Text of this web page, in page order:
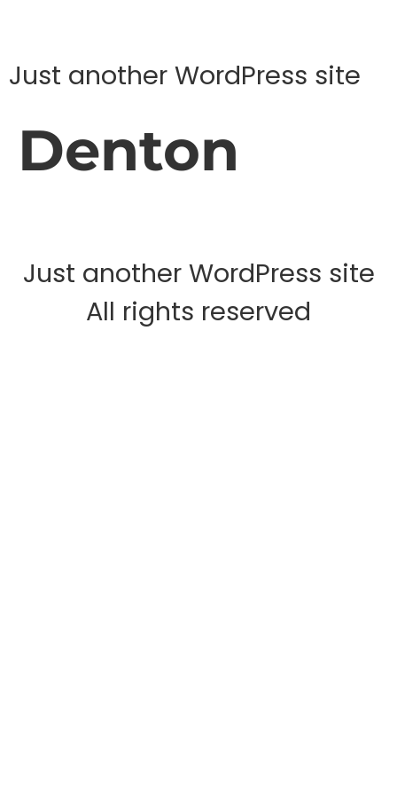
Just another WordPress site
Denton
Just another WordPress site
All rights reserved